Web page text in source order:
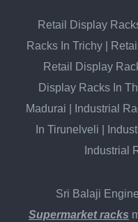
Retail Display
Racks In Trichy|
Retail Display
Display Racks In
Madurai
Industrial
In Tirunelveli
Industrial
Sri Balaji
Supermarket racks